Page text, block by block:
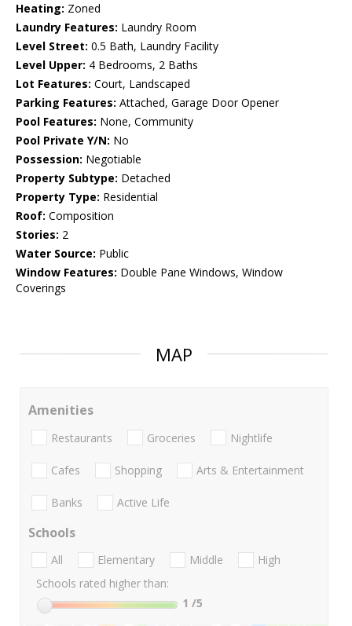
Heating: Zoned
Laundry Features: Laundry Room
Level Street: 0.5 Bath, Laundry Facility
Level Upper: 4 Bedrooms, 2 Baths
Lot Features: Court, Landscaped
Parking Features: Attached, Garage Door Opener
Pool Features: None, Community
Pool Private Y/N: No
Possession: Negotiable
Property Subtype: Detached
Property Type: Residential
Roof: Composition
Stories: 2
Water Source: Public
Window Features: Double Pane Windows, Window
Coverings
MAP
Amenities
Restaurants Groceries Nightlife
Cafes Shopping Arts & Entertainment
Banks Active Life
Schools
All Elementary Middle
High
Schools rated higher than:
1 /5